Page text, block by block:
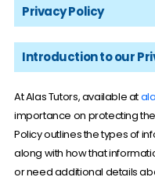
Privacy Policy
Introduction to our
At Alas Tutors, available at
importance on protecting
Policy outlines the types of
along with how that
or need additional details